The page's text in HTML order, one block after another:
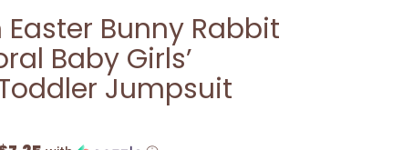
Easter Bunny Rabbit
Baby Girls’
Jumpsuit